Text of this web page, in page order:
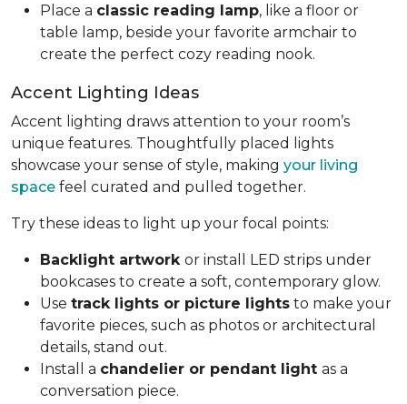
Place a classic reading lamp, like a floor or
table lamp, beside your favorite armchair to
create the perfect cozy reading nook.
Accent Lighting Ideas
Accent lighting draws attention to your room’s
unique features. Thoughtfully placed lights
showcase your sense of style, making your living
space feel curated and pulled together.
Try these ideas to light up your focal points:
Backlight artwork or install LED strips under
bookcases to create a soft, contemporary glow.
Use track lights or picture lights to make your
favorite pieces, such as photos or architectural
details, stand out.
Install a chandelier or pendant light as a
conversation piece.